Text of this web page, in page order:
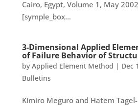
Cairo, Egypt, Volume 1, May
[symple_box...
3-Dimensional Applied
of Failure Behavior of
by Applied Element Method | Dec
Bulletins
Kimiro Meguro and Hatem